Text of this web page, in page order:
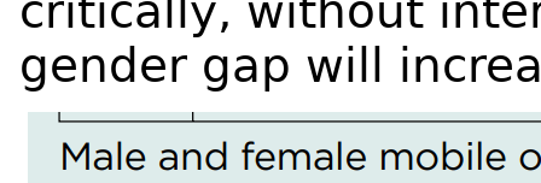
critically, without
gender gap will